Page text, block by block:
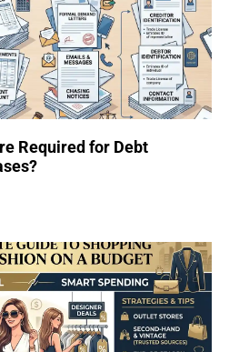
Required for Debt